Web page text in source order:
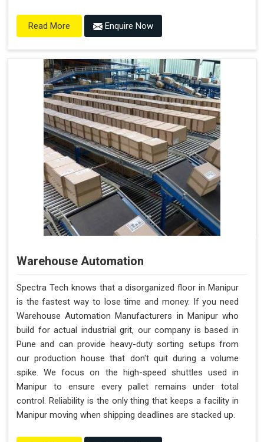
Read More Enquire Now
Warehouse Automation
Spectra Tech knows that a disorganized floor in Manipur
is the fastest way to lose time and money. If you need
Warehouse Automation Manufacturers in Manipur who
build for actual industrial grit, our company is based in
Pune and can provide heavy-duty sorting setups from
our production house that don't quit during a volume
spike. We focus on the high-speed shuttles used in
Manipur to ensure every pallet remains under total
control. Reliability is the only thing that keeps a facility in
Manipur moving when shipping deadlines are stacked up.